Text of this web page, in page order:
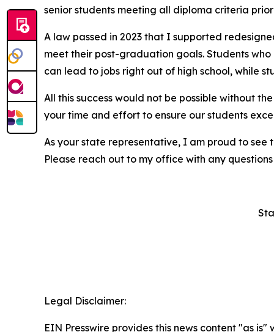
senior students meeting all diploma criteria
A law passed in 2023 that I supported
meet their post-graduation goals. Students
can lead to jobs right out of high school, while
All this success would not be possible without
your time and effort to ensure our students
As your state representative, I am proud to
Please reach out to my office with any
Legal Disclaimer:
EIN Presswire provides this news content "as